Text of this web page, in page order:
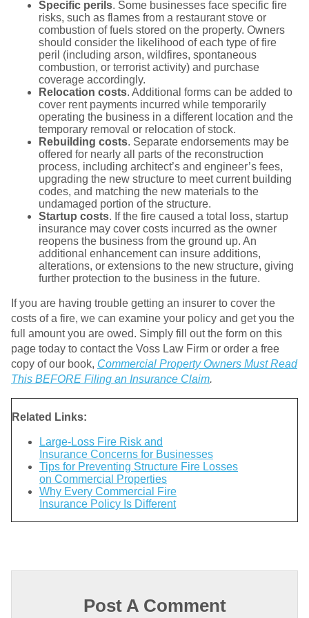
Specific perils. Some businesses face specific fire
risks, such as flames from a restaurant stove or
combustion of fuels stored on the property. Owners
should consider the likelihood of each type of fire
peril (including arson, wildfires, spontaneous
combustion, or terrorist activity) and purchase
coverage accordingly.
Relocation costs. Additional forms can be added to
cover rent payments incurred while temporarily
operating the business in a different location and the
temporary removal or relocation of stock.
Rebuilding costs. Separate endorsements may be
offered for nearly all parts of the reconstruction
process, including architect’s and engineer’s fees,
upgrading the new structure to meet current building
codes, and matching the new materials to the
undamaged portion of the structure.
Startup costs. If the fire caused a total loss, startup
insurance may cover costs incurred as the owner
reopens the business from the ground up. An
additional enhancement can insure additions,
alterations, or extensions to the new structure, giving
further protection to the business in the future.
If you are having trouble getting an insurer to cover the
costs of a fire, we can examine your policy and get you the
full amount you are owed. Simply fill out the form on this
page today to contact the Voss Law Firm or order a free
copy of our book, Commercial Property Owners Must Read
This BEFORE Filing an Insurance Claim.
Related Links:
Large-Loss Fire Risk and
Insurance Concerns for Businesses
Tips for Preventing Structure Fire Losses
on Commercial Properties
Why Every Commercial Fire
Insurance Policy Is Different
Post A Comment